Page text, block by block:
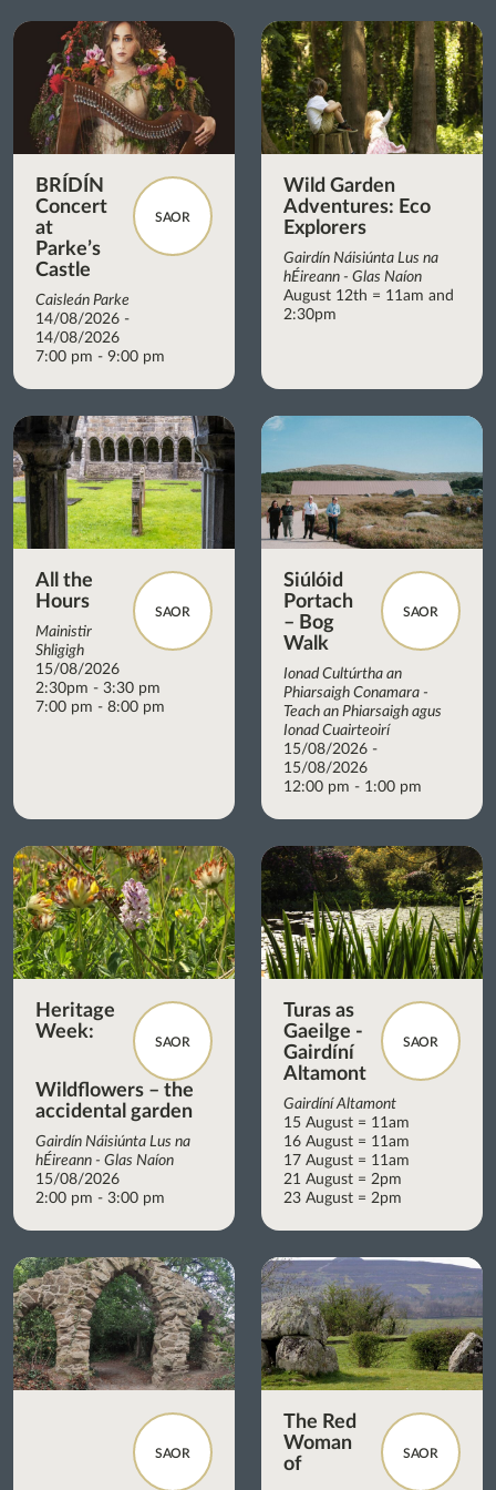
SAOR
BRÍDÍN
Concert
at
Parke’s
Castle
Caisleán Parke
14/08/2026 -
14/08/2026
7:00 pm - 9:00 pm
Wild Garden
Adventures: Eco
Explorers
Gairdín Náisiúnta Lus na
hÉireann - Glas Naíon
August 12th = 11am and
2:30pm
SAOR
All the
Hours
Mainistir
Shligigh
15/08/2026
2:30pm - 3:30 pm
7:00 pm - 8:00 pm
SAOR
Siúlóid
Portach
– Bog
Walk
Ionad Cultúrtha an
Phiarsaigh Conamara -
Teach an Phiarsaigh agus
Ionad Cuairteoirí
15/08/2026 -
15/08/2026
12:00 pm - 1:00 pm
SAOR
Heritage
Week:
Wildflowers – the
accidental garden
Gairdín Náisiúnta Lus na
hÉireann - Glas Naíon
15/08/2026
2:00 pm - 3:00 pm
SAOR
Turas as
Gaeilge -
Gairdíní
Altamont
Gairdíní Altamont
15 August = 11am
16 August = 11am
17 August = 11am
21 August = 2pm
23 August = 2pm
SAOR SAOR
The Red
Woman
of